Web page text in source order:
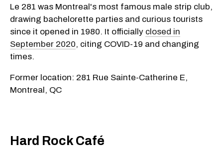
Le 281 was Montreal's most famous male strip club,
drawing bachelorette parties and curious tourists
since it opened in 1980. It officially closed in
September 2020, citing COVID-19 and changing
times.
Former location: 281 Rue Sainte-Catherine E,
Montreal, QC
Hard Rock Café